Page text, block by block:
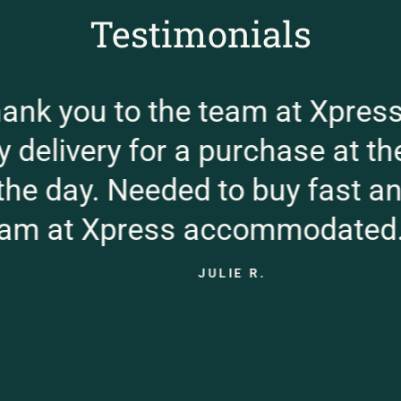
Testimonials
you to the team at Xpress.
for a purchase at the
day. Needed to buy fast and
at Xpress accommodated.
JULIE R.